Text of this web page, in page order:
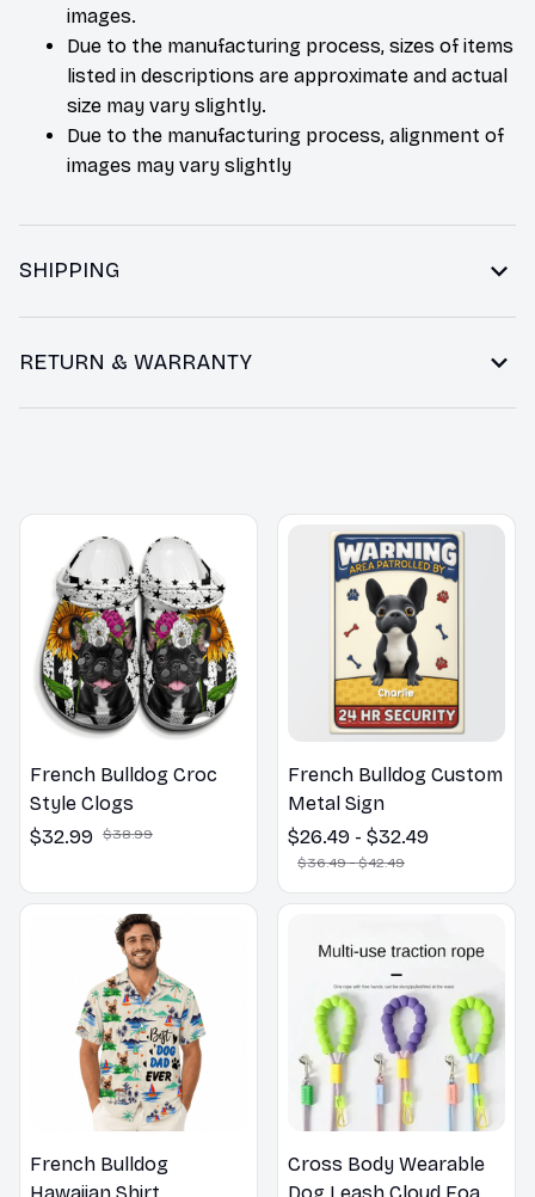
images.
Due to the manufacturing process, sizes of items
listed in descriptions are approximate and actual
size may vary slightly.
Due to the manufacturing process, alignment of
images may vary slightly
SHIPPING
RETURN & WARRANTY
French Bulldog Croc
Style Clogs
$32.99 $38.99
French Bulldog Custom
Metal Sign
$26.49 - $32.49
$36.49 - $42.49
French Bulldog
Cross Body Wearable